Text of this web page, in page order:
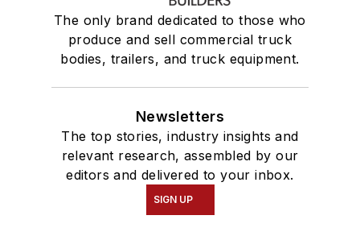
The only brand dedicated to those who
produce and sell commercial truck
bodies, trailers, and truck equipment.
Newsletters
The top stories, industry insights and
relevant research, assembled by our
editors and delivered to your inbox.
SIGN UP